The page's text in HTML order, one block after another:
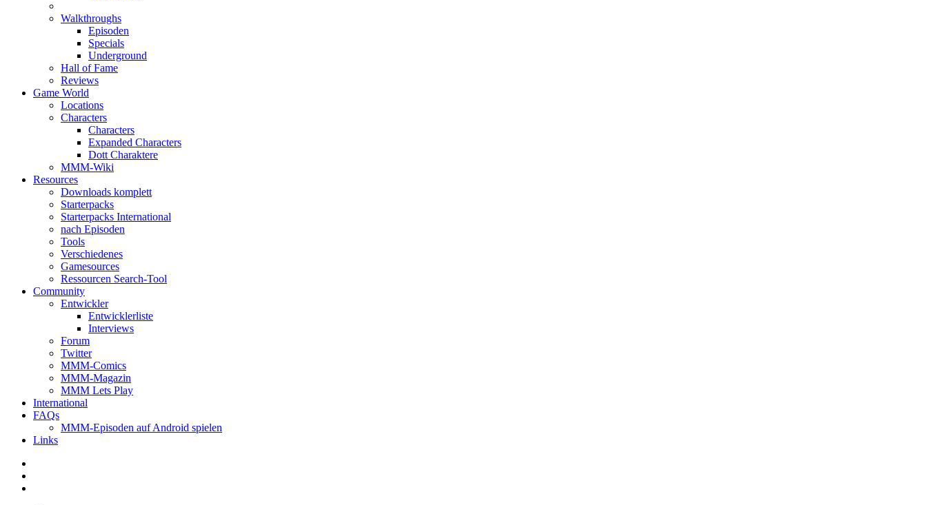
Walkthroughs
Episoden
Specials
Underground
Hall of Fame
Reviews
Game World
Locations
Characters
Characters
Expanded Characters
Dott Charaktere
MMM-Wiki
Resources
Downloads komplett
Starterpacks
Starterpacks International
nach Episoden
Tools
Verschiedenes
Gamesources
Ressourcen Search-Tool
Community
Entwickler
Entwicklerliste
Interviews
Forum
Twitter
MMM-Comics
MMM-Magazin
MMM Lets Play
International
FAQs
MMM-Episoden auf Android spielen
Links